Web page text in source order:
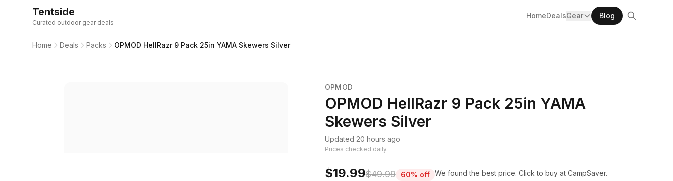
Tentside
Curated outdoor gear deals
HomeDealsGear Blog
Home Deals Packs OPMOD HellRazr 9 Pack 25in YAMA Skewers Silver
OPMOD
OPMOD HellRazr 9 Pack 25in YAMA
Skewers Silver
Updated 20 hours ago
Prices checked daily.
$19.99$49.99 60% off We found the best price. Click to buy at CampSaver.